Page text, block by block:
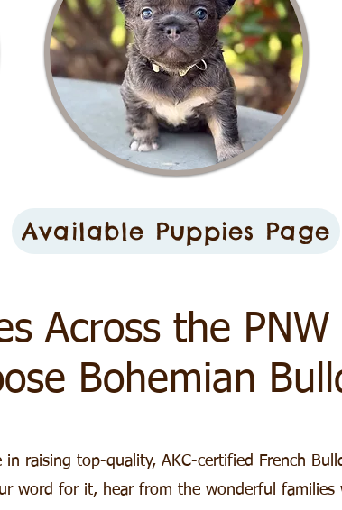
Available Puppies Page
Across the
Bohemian
raising top-quality, AKC-certified French
word for it, hear from the wonderful